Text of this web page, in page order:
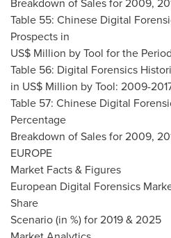
Table 55: Chinese Digital
Prospects in
US$ Million by Tool for the
Table 56: Digital Forensics
in US$ Million by Tool: 2009-
Table 57: Chinese Digital
Percentage
Breakdown of Sales for 2009,
EUROPE
Market Facts & Figures
European Digital Forensics
Share
Scenario (in %) for 2019 & 2025